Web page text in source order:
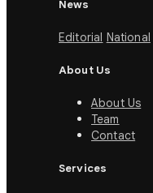
News
Editorial National
About Us
About Us
Team
Contact
Services